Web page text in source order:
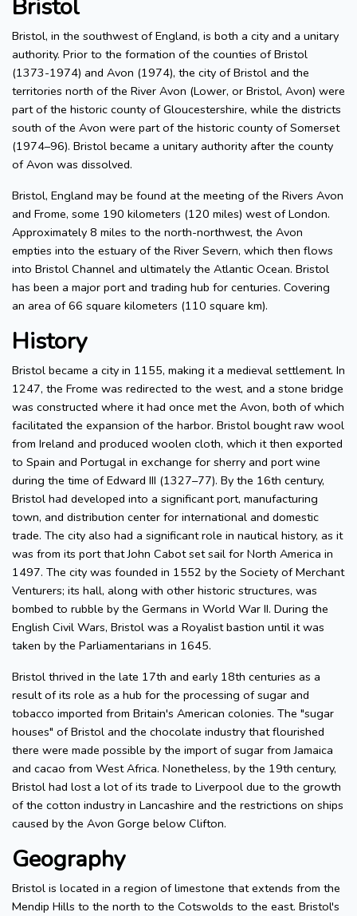
Bristol
Bristol, in the southwest of England, is both a city and a unitary
authority. Prior to the formation of the counties of Bristol
(1373-1974) and Avon (1974), the city of Bristol and the
territories north of the River Avon (Lower, or Bristol, Avon) were
part of the historic county of Gloucestershire, while the districts
south of the Avon were part of the historic county of Somerset
(1974–96). Bristol became a unitary authority after the county
of Avon was dissolved.
Bristol, England may be found at the meeting of the Rivers Avon
and Frome, some 190 kilometers (120 miles) west of London.
Approximately 8 miles to the north-northwest, the Avon
empties into the estuary of the River Severn, which then flows
into Bristol Channel and ultimately the Atlantic Ocean. Bristol
has been a major port and trading hub for centuries. Covering
an area of 66 square kilometers (110 square km).
History
Bristol became a city in 1155, making it a medieval settlement. In
1247, the Frome was redirected to the west, and a stone bridge
was constructed where it had once met the Avon, both of which
facilitated the expansion of the harbor. Bristol bought raw wool
from Ireland and produced woolen cloth, which it then exported
to Spain and Portugal in exchange for sherry and port wine
during the time of Edward III (1327–77). By the 16th century,
Bristol had developed into a significant port, manufacturing
town, and distribution center for international and domestic
trade. The city also had a significant role in nautical history, as it
was from its port that John Cabot set sail for North America in
1497. The city was founded in 1552 by the Society of Merchant
Venturers; its hall, along with other historic structures, was
bombed to rubble by the Germans in World War II. During the
English Civil Wars, Bristol was a Royalist bastion until it was
taken by the Parliamentarians in 1645.
Bristol thrived in the late 17th and early 18th centuries as a
result of its role as a hub for the processing of sugar and
tobacco imported from Britain's American colonies. The "sugar
houses" of Bristol and the chocolate industry that flourished
there were made possible by the import of sugar from Jamaica
and cacao from West Africa. Nonetheless, by the 19th century,
Bristol had lost a lot of its trade to Liverpool due to the growth
of the cotton industry in Lancashire and the restrictions on ships
caused by the Avon Gorge below Clifton.
Geography
Bristol is located in a region of limestone that extends from the
Mendip Hills to the north to the Cotswolds to the east. Bristol's